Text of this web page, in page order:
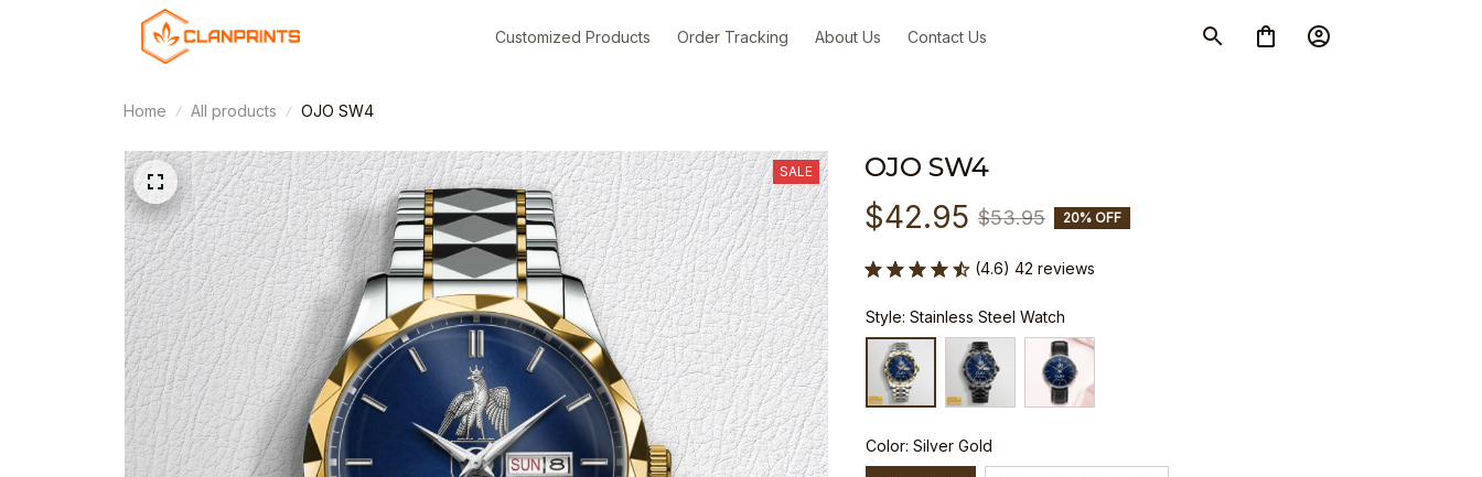
Customized Products Order Tracking About Us Contact Us
Home All products OJO SW4
SALE OJO SW4
$42.95 $53.95 20% OFF
(4.6) 42 reviews
Style: Stainless Steel Watch
Color: Silver Gold